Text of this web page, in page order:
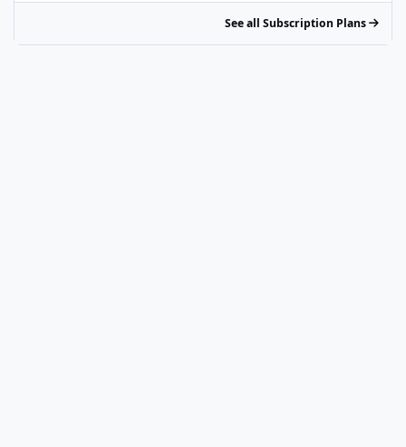
See all Subscription Plans